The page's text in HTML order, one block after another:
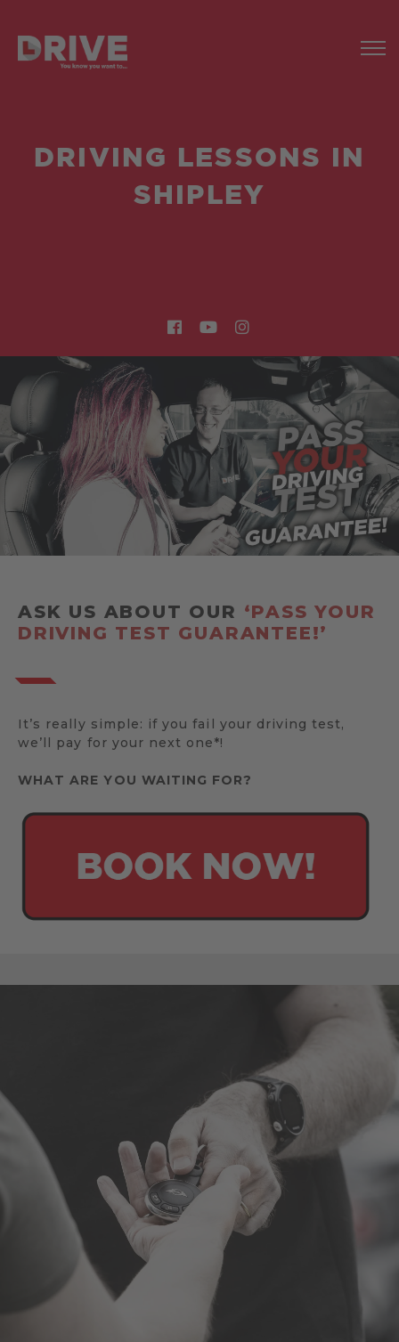
DRIVING LESSONS IN
SHIPLEY
ASK US ABOUT OUR ‘PASS YOUR
DRIVING TEST GUARANTEE!’
It’s really simple: if you fail your driving test,
we’ll pay for your next one*!
WHAT ARE YOU WAITING FOR?